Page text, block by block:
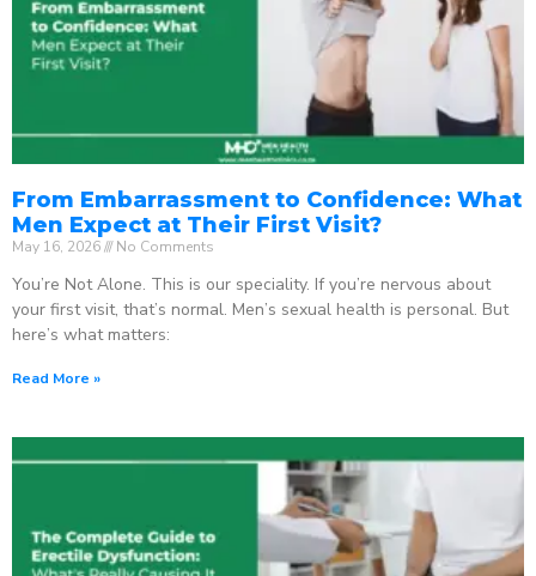
From Embarrassment to Confidence: What
Men Expect at Their First Visit?
May 16, 2026 No Comments
You’re Not Alone. This is our speciality. If you’re nervous about
your first visit, that’s normal. Men’s sexual health is personal. But
here’s what matters:
Read More »